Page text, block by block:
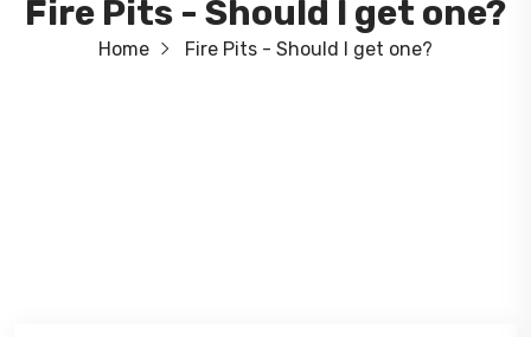
Fire Pits - Should I get one?
Home Fire Pits - Should I get one?